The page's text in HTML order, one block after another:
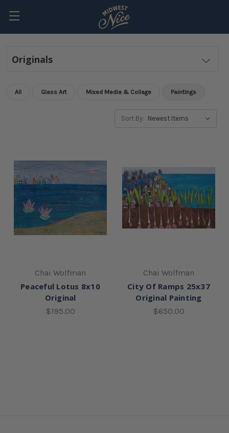
Originals
All Glass Art Mixed Media & Collage Paintings
Sort By:
Chai Wolfman
Peaceful Lotus 8x10
Original
$195.00
Chai Wolfman
City Of Ramps 25x37
Original Painting
$650.00